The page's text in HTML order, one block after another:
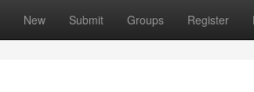
New Submit Groups Register